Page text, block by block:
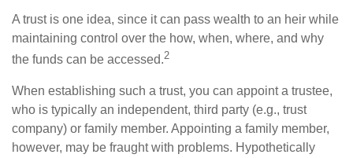
A trust is one idea, since it can pass wealth to an heir while
maintaining control over the how, when, where, and why
the funds can be accessed.2
When establishing such a trust, you can appoint a trustee,
who is typically an independent, third party (e.g., trust
company) or family member. Appointing a family member,
however, may be fraught with problems. Hypothetically